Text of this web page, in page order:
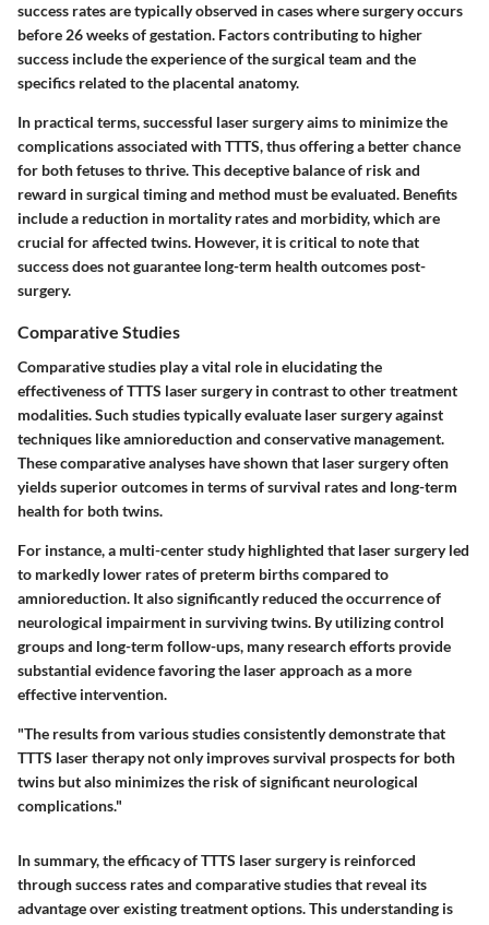
success rates are typically observed in cases where surgery occurs
before 26 weeks of gestation. Factors contributing to higher
success include the experience of the surgical team and the
specifics related to the placental anatomy.
In practical terms, successful laser surgery aims to minimize the
complications associated with TTTS, thus offering a better chance
for both fetuses to thrive. This deceptive balance of risk and
reward in surgical timing and method must be evaluated. Benefits
include a reduction in mortality rates and morbidity, which are
crucial for affected twins. However, it is critical to note that
success does not guarantee long-term health outcomes post-
surgery.
Comparative Studies
Comparative studies play a vital role in elucidating the
effectiveness of TTTS laser surgery in contrast to other treatment
modalities. Such studies typically evaluate laser surgery against
techniques like amnioreduction and conservative management.
These comparative analyses have shown that laser surgery often
yields superior outcomes in terms of survival rates and long-term
health for both twins.
For instance, a multi-center study highlighted that laser surgery led
to markedly lower rates of preterm births compared to
amnioreduction. It also significantly reduced the occurrence of
neurological impairment in surviving twins. By utilizing control
groups and long-term follow-ups, many research efforts provide
substantial evidence favoring the laser approach as a more
effective intervention.
"The results from various studies consistently demonstrate that
TTTS laser therapy not only improves survival prospects for both
twins but also minimizes the risk of significant neurological
complications."
In summary, the efficacy of TTTS laser surgery is reinforced
through success rates and comparative studies that reveal its
advantage over existing treatment options. This understanding is